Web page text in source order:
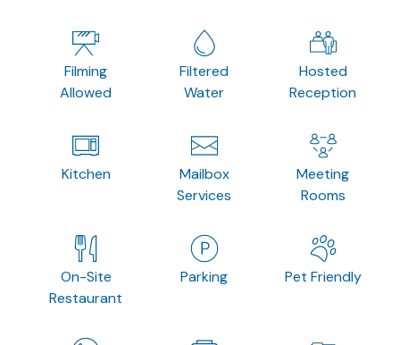
Filming
Allowed
Filtered
Water
Hosted
Reception
Kitchen
Mailbox
Services
Meeting
Rooms
On-Site
Restaurant
Parking Pet Friendly